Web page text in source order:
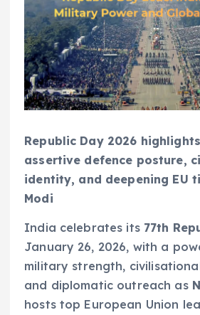
Republic Day 2026
assertive defence posture,
identity, and deepening EU
Modi
India celebrates its 77th
January 26, 2026, with a
military strength,
and diplomatic outreach as
hosts top European Union